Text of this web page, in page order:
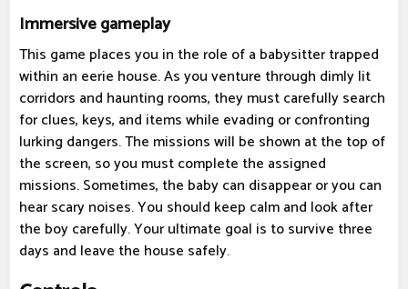
Immersive gameplay
This game places you in the role of a babysitter trapped
within an eerie house. As you venture through dimly lit
corridors and haunting rooms, they must carefully search
for clues, keys, and items while evading or confronting
lurking dangers. The missions will be shown at the top of
the screen, so you must complete the assigned
missions. Sometimes, the baby can disappear or you can
hear scary noises. You should keep calm and look after
the boy carefully. Your ultimate goal is to survive three
days and leave the house safely.